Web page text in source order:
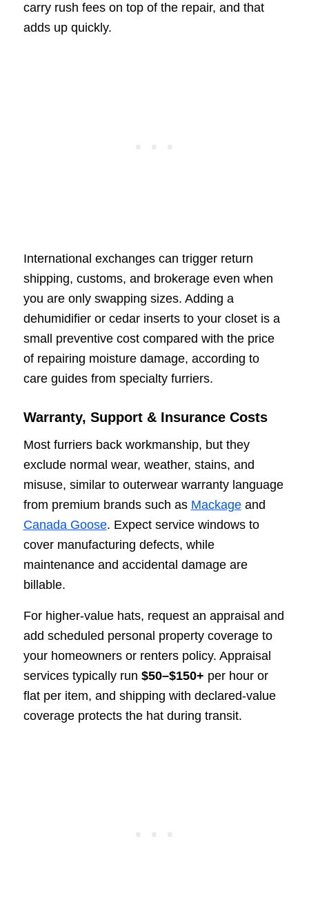
carry rush fees on top of the repair, and that
adds up quickly.
International exchanges can trigger return
shipping, customs, and brokerage even when
you are only swapping sizes. Adding a
dehumidifier or cedar inserts to your closet is a
small preventive cost compared with the price
of repairing moisture damage, according to
care guides from specialty furriers.
Warranty, Support & Insurance Costs
Most furriers back workmanship, but they
exclude normal wear, weather, stains, and
misuse, similar to outerwear warranty language
from premium brands such as Mackageand
Canada Goose. Expect service windows to
cover manufacturing defects, while
maintenance and accidental damage are
billable.
For higher-value hats, request an appraisal and
add scheduled personal property coverage to
your homeowners or renters policy. Appraisal
services typically run $50–$150+ per hour or
flat per item, and shipping with declared-value
coverage protects the hat during transit.